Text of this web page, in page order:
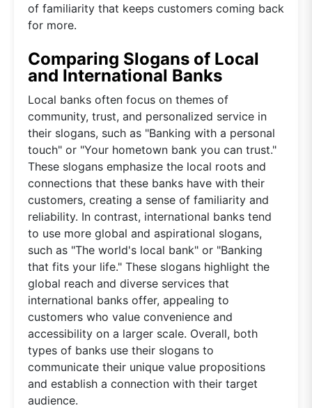
of familiarity that keeps customers coming back
for more.
Comparing Slogans of Local
and International Banks
Local banks often focus on themes of
community, trust, and personalized service in
their slogans, such as "Banking with a personal
touch" or "Your hometown bank you can trust."
These slogans emphasize the local roots and
connections that these banks have with their
customers, creating a sense of familiarity and
reliability. In contrast, international banks tend
to use more global and aspirational slogans,
such as "The world's local bank" or "Banking
that fits your life." These slogans highlight the
global reach and diverse services that
international banks offer, appealing to
customers who value convenience and
accessibility on a larger scale. Overall, both
types of banks use their slogans to
communicate their unique value propositions
and establish a connection with their target
audience.